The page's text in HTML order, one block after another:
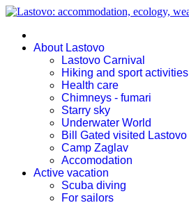
About Lastovo
Lastovo Carnival
Hiking and sport activities
Health care
Chimneys - fumari
Starry sky
Underwater World
Bill Gated visited Lastovo
Camp Zaglav
Accomodation
Active vacation
Scuba diving
For sailors